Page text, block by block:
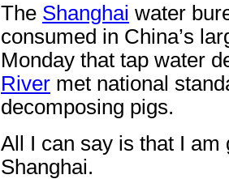
The Shanghai water
consumed in China’s
Monday that tap water
River met national
decomposing pigs.
All I can say is that I
Shanghai.